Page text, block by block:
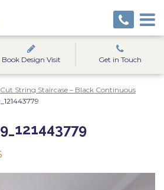
Book Design Visit Get in Touch
Cut String Staircase – Black Continuous